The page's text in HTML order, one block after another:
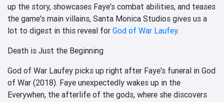
up the story, showcases Faye's combat abilities, and teases
the game's main villains, Santa Monica Studios gives us a
lot to digest in this reveal for God of War Laufey.
Death is Just the Beginning
God of War Laufey picks up right after Faye's funeral in God
of War (2018). Faye unexpectedly wakes up in the
Everywhen, the afterlife of the gods, where she discovers